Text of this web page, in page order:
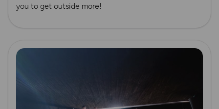
you to get outside more!
Read more